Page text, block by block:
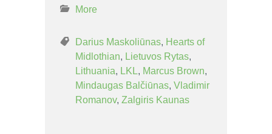
More
Darius Maskoliūnas, Hearts of
Midlothian, Lietuvos Rytas,
Lithuania, LKL, Marcus Brown,
Mindaugas Balčiūnas, Vladimir
Romanov, Zalgiris Kaunas